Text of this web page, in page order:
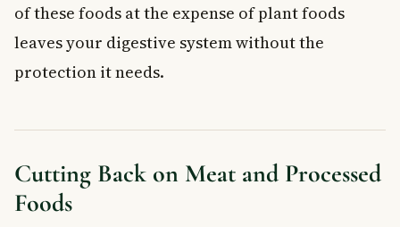
of these foods at the expense of plant foods
leaves your digestive system without the
protection it needs.
Cutting Back on Meat and Processed
Foods